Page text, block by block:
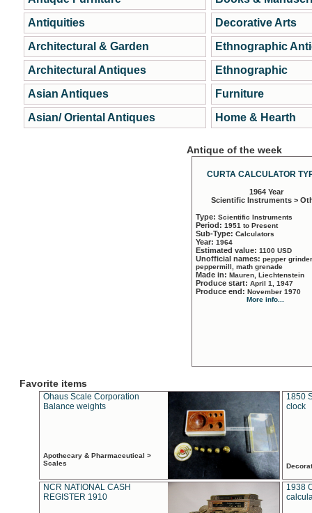
Antiquities
Architectural & Garden
Architectural Antiques
Asian Antiques
Asian/ Oriental Antiques
Decorative Arts
Ethnographic
Ethnographic
Furniture
Home & Hearth
Antique of the week
CURTA CALCULATOR
1964 Year
Scientific Instruments >
Type: Scientific Instruments
Period: 1951 to Present
Sub-Type: Calculators
Year: 1964
Estimated value: 1100 USD
Unofficial names: pepper
peppermill, math grenade
Made in: Mauren, Liechtenstein
Produce start: April 1, 1947
Produce end: November 1970
More info...
Favorite items
Ohaus Scale Corporation
Balance weights
Apothecary & Pharmaceutical >
Scales
1850
clock
NCR NATIONAL CASH
REGISTER 1910
1938